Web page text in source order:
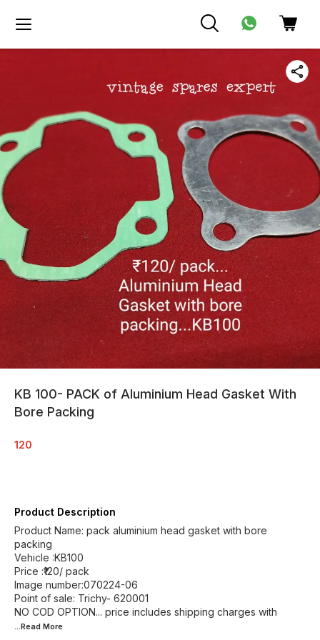
KB 100- PACK of Aluminium Head Gasket With
Bore Packing
120
Product Description
Product Name: pack aluminium head gasket with bore
packing
Vehicle :KB100
Price :₹120/ pack
Image number:070224-06
Point of sale: Trichy- 620001
NO COD OPTION... price includes shipping charges with
...Read More